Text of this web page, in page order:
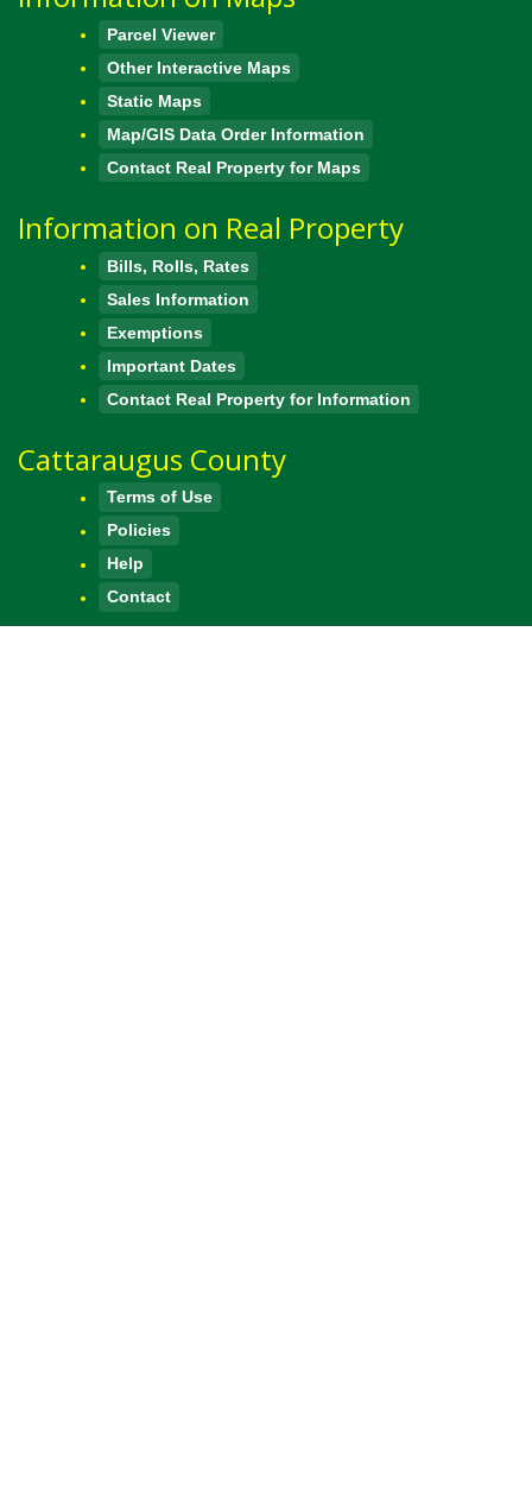
Parcel Viewer
Other Interactive Maps
Static Maps
Map/GIS Data Order Information
Contact Real Property for Maps
Information on Real Property
Bills, Rolls, Rates
Sales Information
Exemptions
Important Dates
Contact Real Property for Information
Cattaraugus County
Terms of Use
Policies
Help
Contact